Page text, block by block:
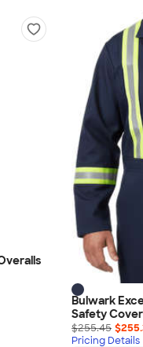
Bulwark
Safety
$255.45
Pricing Details